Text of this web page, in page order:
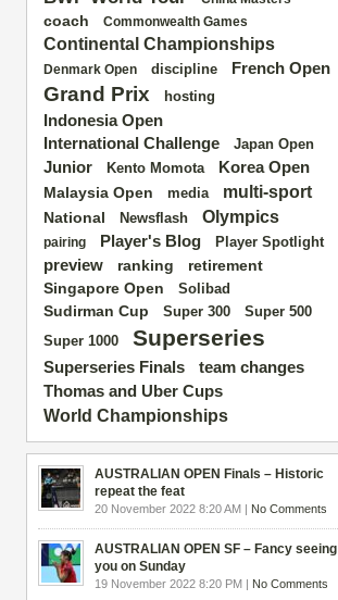
coach Commonwealth Games
Continental Championships
Denmark Open discipline French Open
Grand Prix hosting
Indonesia Open
International Challenge
Japan Open
Junior Kento Momota Korea Open
Malaysia Open media multi-sport
National Newsflash Olympics
pairing Player's Blog Player Spotlight
preview ranking
retirement
Singapore Open
Solibad
Sudirman Cup Super 300 Super 500
Super 1000 Superseries
Superseries Finals team changes
Thomas and Uber Cups
World Championships
AUSTRALIAN OPEN Finals – Historic
repeat the feat
20 November 2022 8:20 AM | No Comments
AUSTRALIAN OPEN SF – Fancy seeing
you on Sunday
19 November 2022 8:20 PM | No Comments